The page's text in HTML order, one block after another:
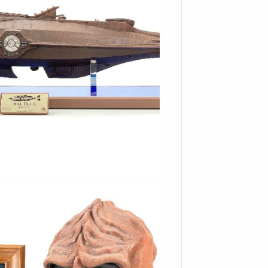
you get the best prices.
bidder places a
close with the option to
With our secure auction